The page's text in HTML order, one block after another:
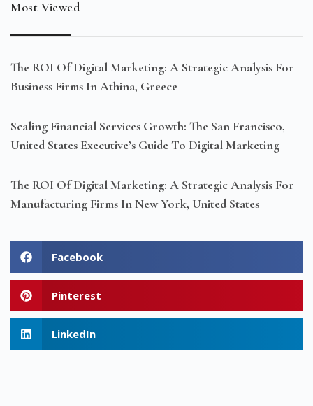
Most Viewed
The ROI Of Digital Marketing: A Strategic Analysis For
Business Firms In Athina, Greece
Scaling Financial Services Growth: The San Francisco,
United States Executive’s Guide To Digital Marketing
The ROI Of Digital Marketing: A Strategic Analysis For
Manufacturing Firms In New York, United States
Facebook
Pinterest
LinkedIn